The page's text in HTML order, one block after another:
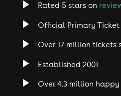
Rated 5 stars on
Official Primary
Over 17 million tickets
Established 2001
Over 4.3 million